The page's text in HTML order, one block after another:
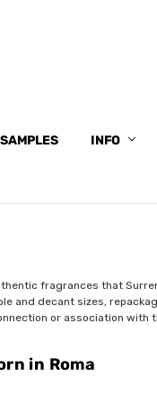
INFO
fragrances that
and decant sizes,
or association
in Roma